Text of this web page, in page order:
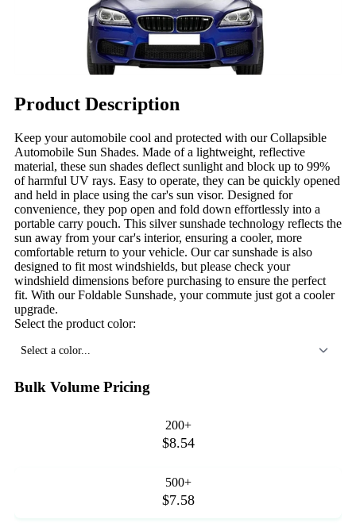
Product Description
Keep your automobile cool and protected with our Collapsible
Automobile Sun Shades. Made of a lightweight, reflective
material, these sun shades deflect sunlight and block up to 99%
of harmful UV rays. Easy to operate, they can be quickly opened
and held in place using the car's sun visor. Designed for
convenience, they pop open and fold down effortlessly into a
portable carry pouch. This silver sunshade technology reflects the
sun away from your car's interior, ensuring a cooler, more
comfortable return to your vehicle. Our car sunshade is also
designed to fit most windshields, but please check your
windshield dimensions before purchasing to ensure the perfect
fit. With our Foldable Sunshade, your commute just got a cooler
upgrade.
Select the product color:
Select a color...
Bulk Volume Pricing
200+
$8.54
500+
$7.58